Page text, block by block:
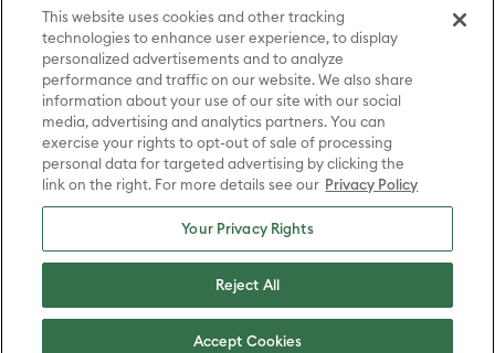
characters and elements © & ™ Home Box Office, Inc. (sXX); CHILLING
ADVENTURES OF SABRINA, RIVERDALE © & ™ Warner Bros.
Entertainment Inc. Archie Comics and all related characters and
elements © & ™ Archie Comic Publications, Inc. Used with permission.
(sXX); SEINFELD and all related characters and elements © & ™ Castle
Rock Entertainment. (sXX); TED LASSO © & ™ Warner Bros.
Entertainment Inc. & Universal Television LLC (sXX); THE HOBBIT: AN
UNEXPECTED JOURNEY, THE HOBBIT: THE DESOLATION OF SMAUG,
THE HOBBIT: THE BATTLE OF THE FIVE ARMIES, THE LORD OF THE
RINGS: THE FELLOWSHIP OF THE RING, THE LORD OF THE RINGS: THE
TWO TOWERS, THE LORD OF THE RINGS: THE RETURN OF THE KING
and the names of the characters, items, events and places therein are
TM of The Saul Zaentz Company d/b/a Middle-earth Enterprises
under license to New Line Productions, Inc. (sXX), © Warner Bros.
Entertainment Inc. All rights reserved; WHERE THE WILD THINGS ARE
Entertainment Inc. (sXX); WIZARDING WORLD and all related
trademarks, characters, names, and indicia are © & ™ Warner Bros.
This website uses cookies and other tracking
technologies to enhance user experience, to display
personalized advertisements and to analyze
performance and traffic on our website. We also share
information about your use of our site with our social
media, advertising and analytics partners. You can
exercise your rights to opt-out of sale of processing
personal data for targeted advertising by clicking the
link on the right. For more details see our Privacy Policy
Your Privacy Rights
Reject All
Accept Cookies